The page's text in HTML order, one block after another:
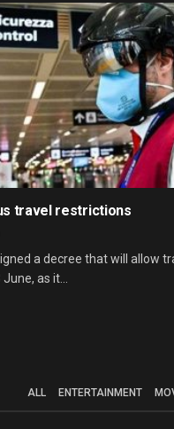
travel restrictions
a decree that will allow
as it...
ALL ENTERTAINMENT